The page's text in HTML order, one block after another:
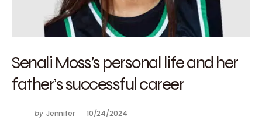
Senali Moss’s personal life and her
father’s successful career
by Jennifer 10/24/2024